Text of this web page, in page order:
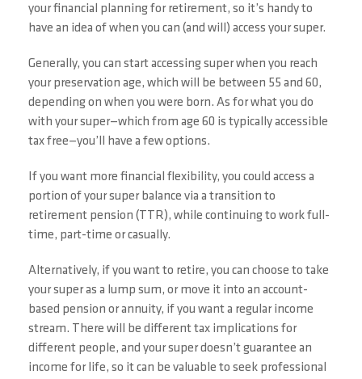
your financial planning for retirement, so it’s handy to
have an idea of when you can (and will) access your super.
Generally, you can start accessing super when you reach
your preservation age, which will be between 55 and 60,
depending on when you were born. As for what you do
with your super—which from age 60 is typically accessible
tax free—you’ll have a few options.
If you want more financial flexibility, you could access a
portion of your super balance via a transition to
retirement pension (TTR), while continuing to work full-
time, part-time or casually.
Alternatively, if you want to retire, you can choose to take
your super as a lump sum, or move it into an account-
based pension or annuity, if you want a regular income
stream. There will be different tax implications for
different people, and your super doesn’t guarantee an
income for life, so it can be valuable to seek professional